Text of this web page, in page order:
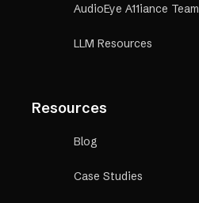
AudioEye A11iance Team
LLM Resources
Resources
Blog
Case Studies